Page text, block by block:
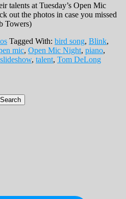
talents at Tuesday’s Open Mic
out the photos in case you missed
Towers)
Tagged With: bird song, Blink,
mic, Open Mic Night, piano,
slideshow, talent, Tom DeLong